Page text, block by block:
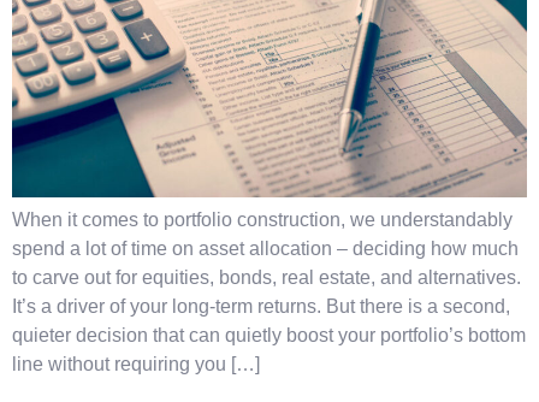
When it comes to portfolio construction, we understandably
spend a lot of time on asset allocation – deciding how much
to carve out for equities, bonds, real estate, and alternatives.
It’s a driver of your long-term returns. But there is a second,
quieter decision that can quietly boost your portfolio’s bottom
line without requiring you […]